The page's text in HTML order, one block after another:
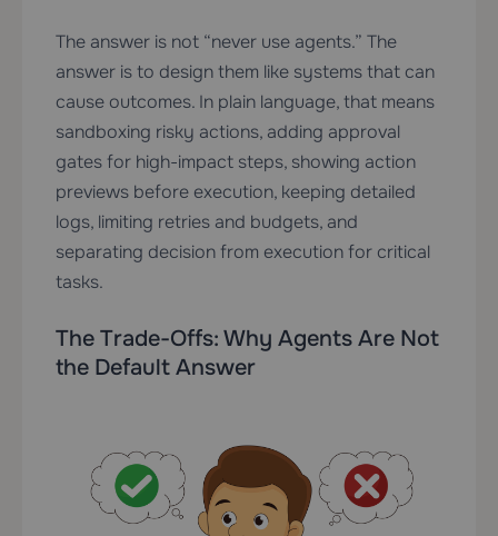
The answer is not “never use agents.” The
answer is to design them like systems that can
cause outcomes. In plain language, that means
sandboxing risky actions, adding approval
gates for high-impact steps, showing action
previews before execution, keeping detailed
logs, limiting retries and budgets, and
separating decision from execution for critical
tasks.
The Trade-Offs: Why Agents Are Not
the Default Answer